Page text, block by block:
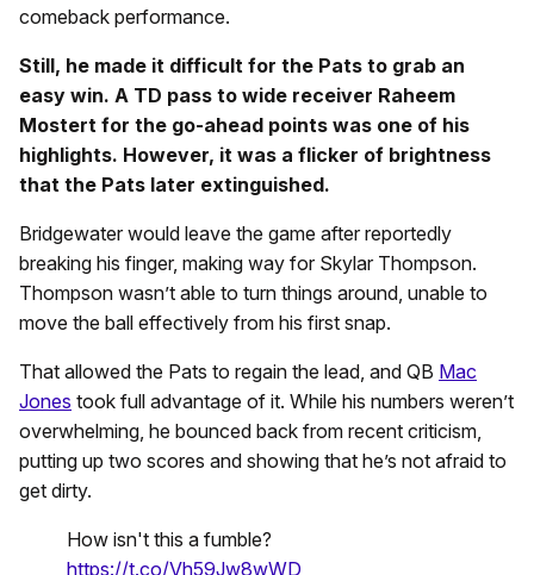
comeback performance.
Still, he made it difficult for the Pats to grab an
easy win. A TD pass to wide receiver Raheem
Mostert for the go-ahead points was one of his
highlights. However, it was a flicker of brightness
that the Pats later extinguished.
Bridgewater would leave the game after reportedly
breaking his finger, making way for Skylar Thompson.
Thompson wasn’t able to turn things around, unable to
move the ball effectively from his first snap.
That allowed the Pats to regain the lead, and QB Mac
Jones took full advantage of it. While his numbers weren’t
overwhelming, he bounced back from recent criticism,
putting up two scores and showing that he’s not afraid to
get dirty.
How isn't this a fumble?
https://t.co/Vh59Jw8wWD